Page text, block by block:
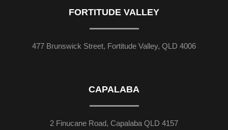
FORTITUDE VALLEY
477 Brunswick Street, Fortitude Valley, QLD 4006
CAPALABA
2 Finucane Road, Capalaba QLD 4157